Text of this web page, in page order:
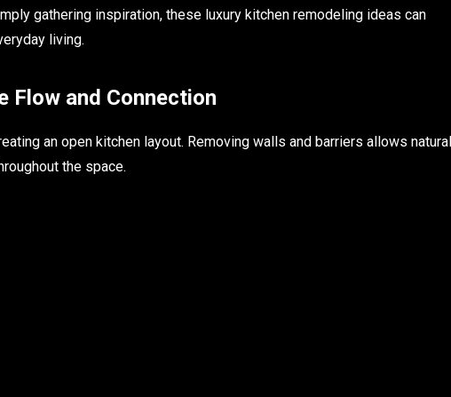
gathering inspiration, these luxury kitchen remodeling ideas can
living.
Flow and Connection
an open kitchen layout. Removing walls and barriers allows natural
the space.